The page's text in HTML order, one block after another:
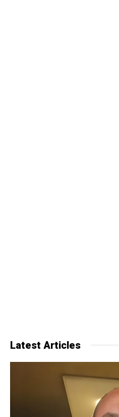
Latest Articles